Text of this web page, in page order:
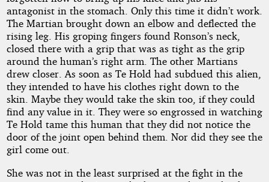
antagonist in the stomach. Only this time it didn’t work.
The Martian brought down an elbow and deflected the
rising leg. His groping fingers found Ronson’s neck,
closed there with a grip that was as tight as the grip
around the human’s right arm. The other Martians
drew closer. As soon as Te Hold had subdued this alien,
they intended to have his clothes right down to the
skin. Maybe they would take the skin too, if they could
find any value in it. They were so engrossed in watching
Te Hold tame this human that they did not notice the
door of the joint open behind them. Nor did they see the
girl come out.
She was not in the least surprised at the fight in the